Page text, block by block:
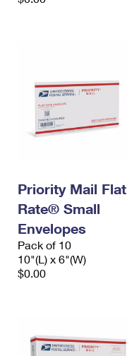
Priority Mail Flat
Rate® Small
Envelopes
Pack of 10
10"(L) x 6"(W)
$0.00